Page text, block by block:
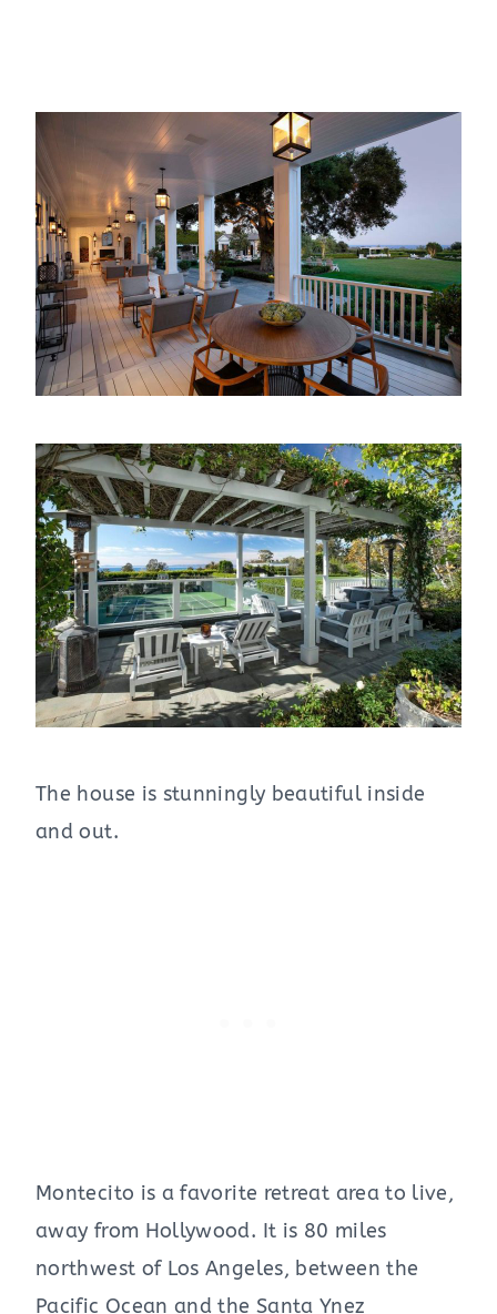
The house is stunningly beautiful inside
and out.
Montecito is a favorite retreat area to live,
away from Hollywood. It is 80 miles
northwest of Los Angeles, between the
Pacific Ocean and the Santa Ynez